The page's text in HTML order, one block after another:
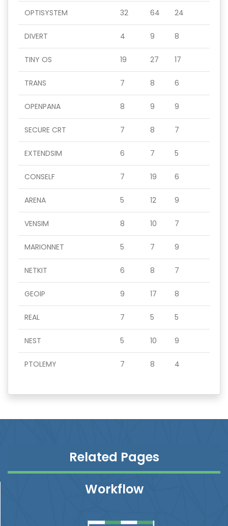
OPTISYSTEM 32 64 24
DIVERT 4 9 8
TINY OS 19 27 17
TRANS 7 8 6
OPENPANA 8 9 9
SECURE CRT 7 8 7
EXTENDSIM 6 7 5
CONSELF 7 19 6
ARENA 5 12 9
VENSIM 8 10 7
MARIONNET 5 7 9
NETKIT 6 8 7
GEOIP 9 17 8
REAL 7 5 5
NEST 5 10 9
PTOLEMY 7 8 4
Related Pages
Workflow